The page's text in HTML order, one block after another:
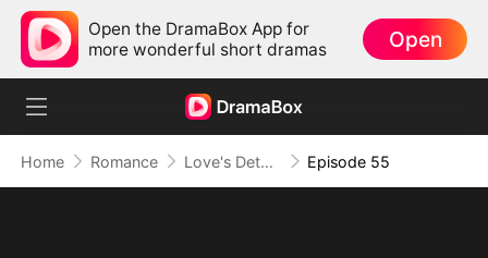
Open the DramaBox App for
more wonderful short dramas
Open
Home Romance Love's Detour to Destiny(DUBBED) Episode 55